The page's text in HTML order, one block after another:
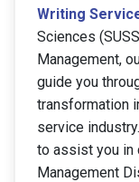
Writing
Sciences
Management,
guide you
transformation
service
to assist you in
Management